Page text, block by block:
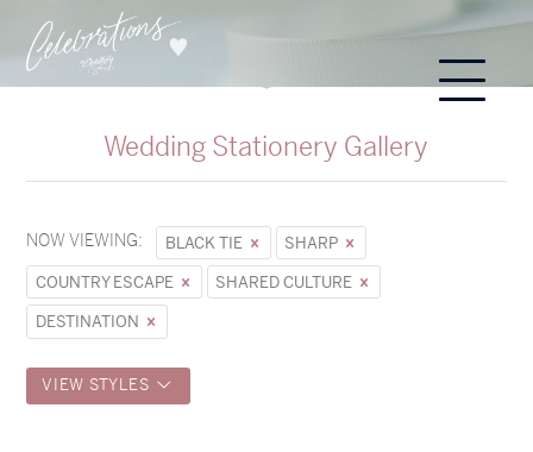
Wedding Stationery Gallery
NOW VIEWING: BLACK TIE
SHARP
COUNTRY ESCAPE
SHARED CULTURE
DESTINATION
VIEW STYLES